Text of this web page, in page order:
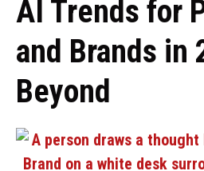
AI Trends for
and Brands in
Beyond